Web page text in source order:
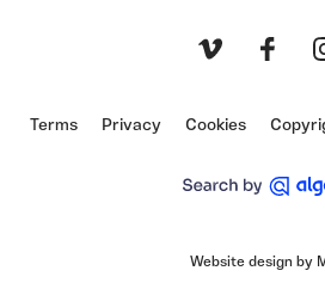
Terms Privacy Cookies
Website design by